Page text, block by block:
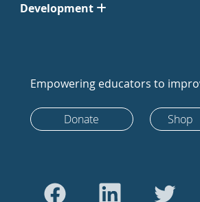
Development
Empowering educators to
Donate Shop